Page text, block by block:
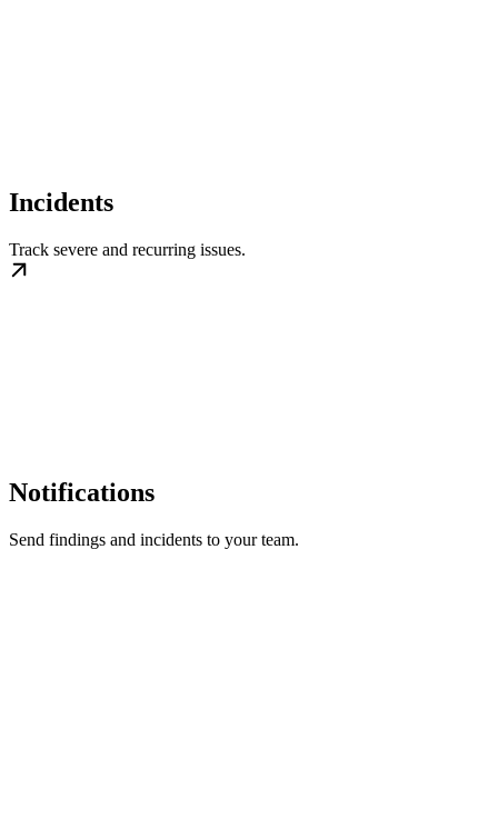
Incidents
Track severe and recurring issues.
Notifications
Send findings and incidents to your team.